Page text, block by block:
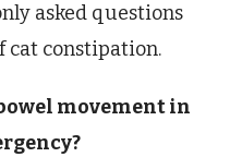
asked questions
cat constipation.
bowel movement in